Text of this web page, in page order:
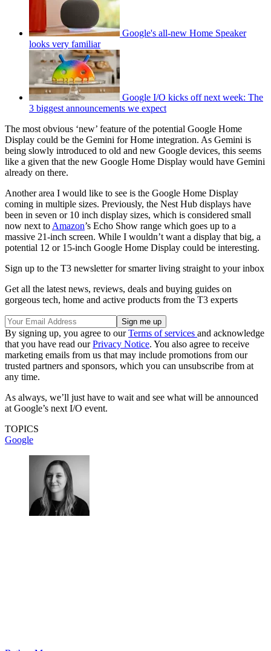
Google's all-new Home Speaker
looks very familiar
Google I/O kicks off next week: The
3 biggest announcements we expect
The most obvious ‘new’ feature of the potential Google Home
Display could be the Gemini for Home integration. As Gemini is
being slowly introduced to old and new Google devices, this seems
like a given that the new Google Home Display would have Gemini
already on there.
Another area I would like to see is the Google Home Display
coming in multiple sizes. Previously, the Nest Hub displays have
been in seven or 10 inch display sizes, which is considered small
now next to Amazon’s Echo Show range which goes up to a
massive 21-inch screen. While I wouldn’t want a display that big, a
potential 12 or 15-inch Google Home Display could be interesting.
Sign up to the T3 newsletter for smarter living straight to your inbox
Get all the latest news, reviews, deals and buying guides on
gorgeous tech, home and active products from the T3 experts
By signing up, you agree to ourTerms of services and acknowledge
that you have read ourPrivacy Notice. You also agree to receive
marketing emails from us that may include promotions from our
trusted partners and sponsors, which you can unsubscribe from at
any time.
As always, we’ll just have to wait and see what will be announced
at Google’s next I/O event.
TOPICS
Google